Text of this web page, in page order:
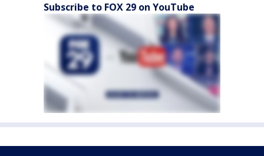
Subscribe to FOX 29 on YouTube